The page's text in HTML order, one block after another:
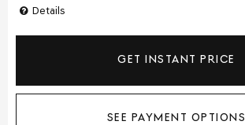
Details
GET INSTANT PRICE
SEE PAYMENT OPTIONS